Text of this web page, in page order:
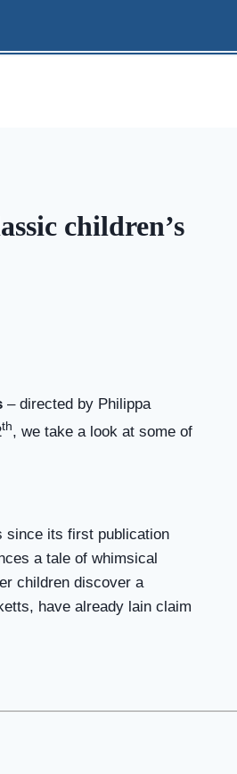
children’s
– directed by Philippa
th, we take a look at some of
since its first publication
a tale of whimsical
children discover a
have already lain claim